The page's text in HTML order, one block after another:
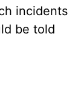
incidents
be told